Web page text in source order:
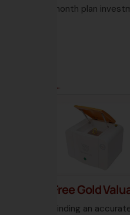
month plan
Free Gold
Finding an